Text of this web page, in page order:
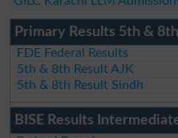
Primary Results 5th &
FDE Federal Results
5th & 8th Result AJK
5th & 8th Result Sindh
BISE Results